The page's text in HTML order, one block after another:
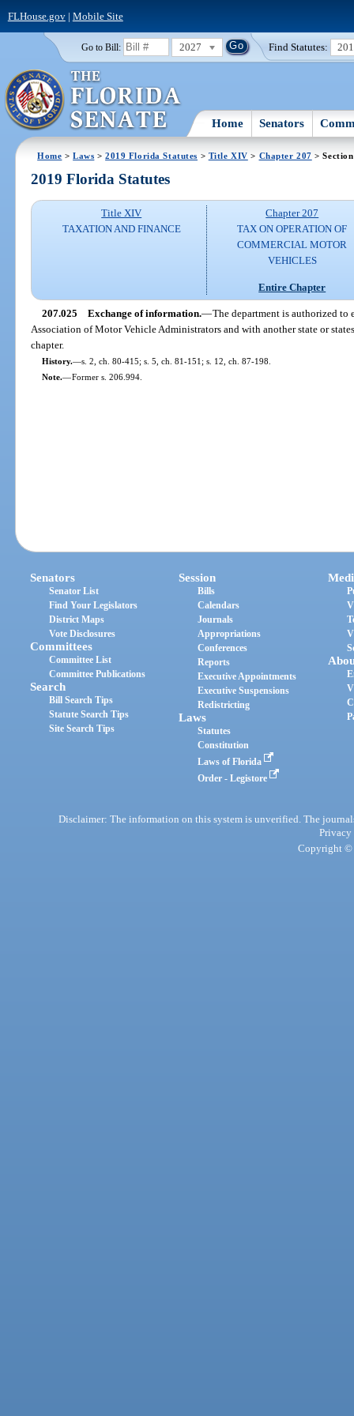
FLHouse.gov| Mobile Site
Go to Bill: 2027 Find Statutes:
Home Senators
Home >Laws >2019 Florida Statutes > Title XIV > Chapter 207 >
2019 Florida Statutes
Title XIV
TAXATION AND FINANCE
Chapter 207
TAX ON OPERATION OF
COMMERCIAL MOTOR
VEHICLES
Entire Chapter
207.025 Exchange of information.—The department is authorized
Association of Motor Vehicle Administrators and with another state or
chapter.
History.—s. 2, ch. 80-415; s. 5, ch. 81-151; s. 12, ch. 87-198.
Note.—Former s. 206.994.
Senators
Senator List
Find Your Legislators
District Maps
Vote Disclosures
Committees
Committee List
Committee Publications
Search
Bill Search Tips
Statute Search Tips
Site Search Tips
Session
Bills
Calendars
Journals
Appropriations
Conferences
Reports
Executive Appointments
Executive Suspensions
Redistricting
Laws
Statutes
Constitution
Laws of Florida
Order - Legistore
Disclaimer: The information on this system is unverified. The
Privacy
Copyright ©